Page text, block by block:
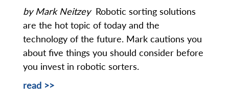
by Mark Neitzey Robotic sorting solutions
are the hot topic of today and the
technology of the future. Mark cautions you
about five things you should consider before
you invest in robotic sorters.
read >>